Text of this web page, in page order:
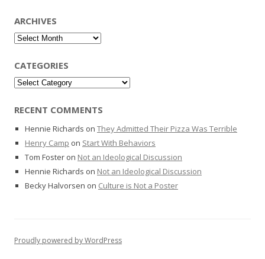
ARCHIVES
Archives
CATEGORIES
Categories
RECENT COMMENTS
Hennie Richards on They Admitted Their Pizza Was Terrible
Henry Camp on Start With Behaviors
Tom Foster on Not an Ideological Discussion
Hennie Richards on Not an Ideological Discussion
Becky Halvorsen on Culture is Not a Poster
Proudly powered by WordPress